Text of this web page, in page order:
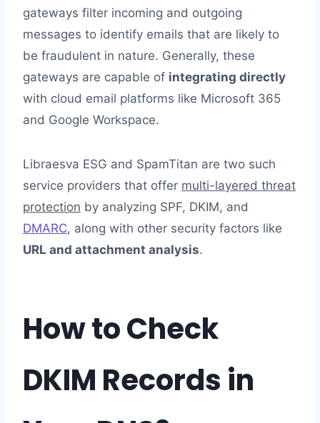
gateways filter incoming and outgoing
messages to identify emails that are likely to
be fraudulent in nature. Generally, these
gateways are capable of integrating directly
with cloud email platforms like Microsoft 365
and Google Workspace.
Libraesva ESG and SpamTitan are two such
service providers that offer multi-layered threat
protection by analyzing SPF, DKIM, and
DMARC, along with other security factors like
URL and attachment analysis.
How to Check
DKIM Records in